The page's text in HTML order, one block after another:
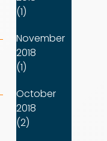
(1)
November
2018
(1)
October
2018
(2)